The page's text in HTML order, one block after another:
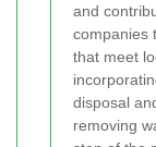
and
companies
that meet
disposal
removing